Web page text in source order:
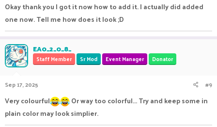
Okay thank you I got it now how to add it. I actually did added
one now. Tell me how does it look ;D
EA0_2_0_8_
Staff Member Sr Mod Event Manager Donator
Sep 17, 2025 #9
Very colourful
Or way too colorful... Try and keep some in
plain color may look simplier.